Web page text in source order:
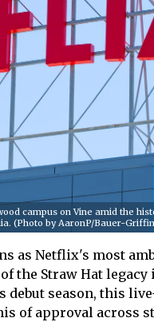
campus on Vine amid the
(Photo by AaronP/Bauer-
as Netflix's most
the Straw Hat
season, this
of approval across